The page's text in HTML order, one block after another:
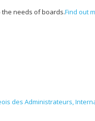
the needs of boards.Find out